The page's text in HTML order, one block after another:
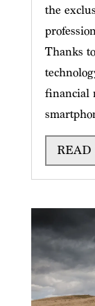
the
Thanks
financial
READ